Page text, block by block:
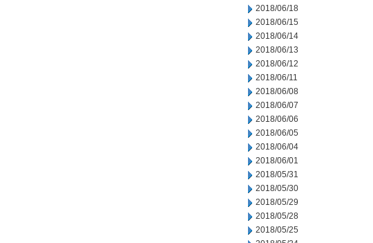
2018/06/18
2018/06/15
2018/06/14
2018/06/13
2018/06/12
2018/06/11
2018/06/08
2018/06/07
2018/06/06
2018/06/05
2018/06/04
2018/06/01
2018/05/31
2018/05/30
2018/05/29
2018/05/28
2018/05/25